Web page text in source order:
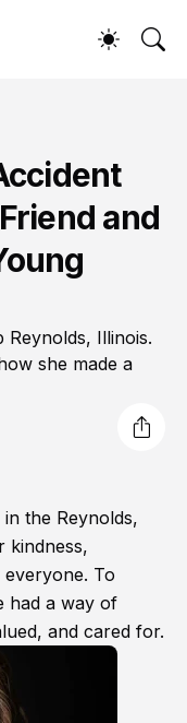
and
Illinois.
she made a
the Reynolds,
kindness,
To
had a way of
and cared for.